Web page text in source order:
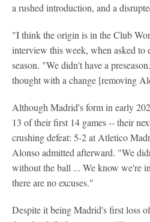
a rushed introduction, and a
"I think the origin is in the Club
interview this week, when asked to
season. "We didn't have a
thought with a change [removing
Although Madrid's form in early
13 of their first 14 games -- their
crushing defeat: 5-2 at Atletico
Alonso admitted afterward. "We
without the ball ... We know we're
there are no excuses."
Despite it being Madrid's first loss